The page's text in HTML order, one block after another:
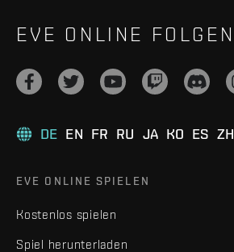
EVE ONLINE FOLGEN
DE EN FR RU JA KO ES ZH
EVE ONLINE SPIELEN
Kostenlos spielen
Spiel herunterladen